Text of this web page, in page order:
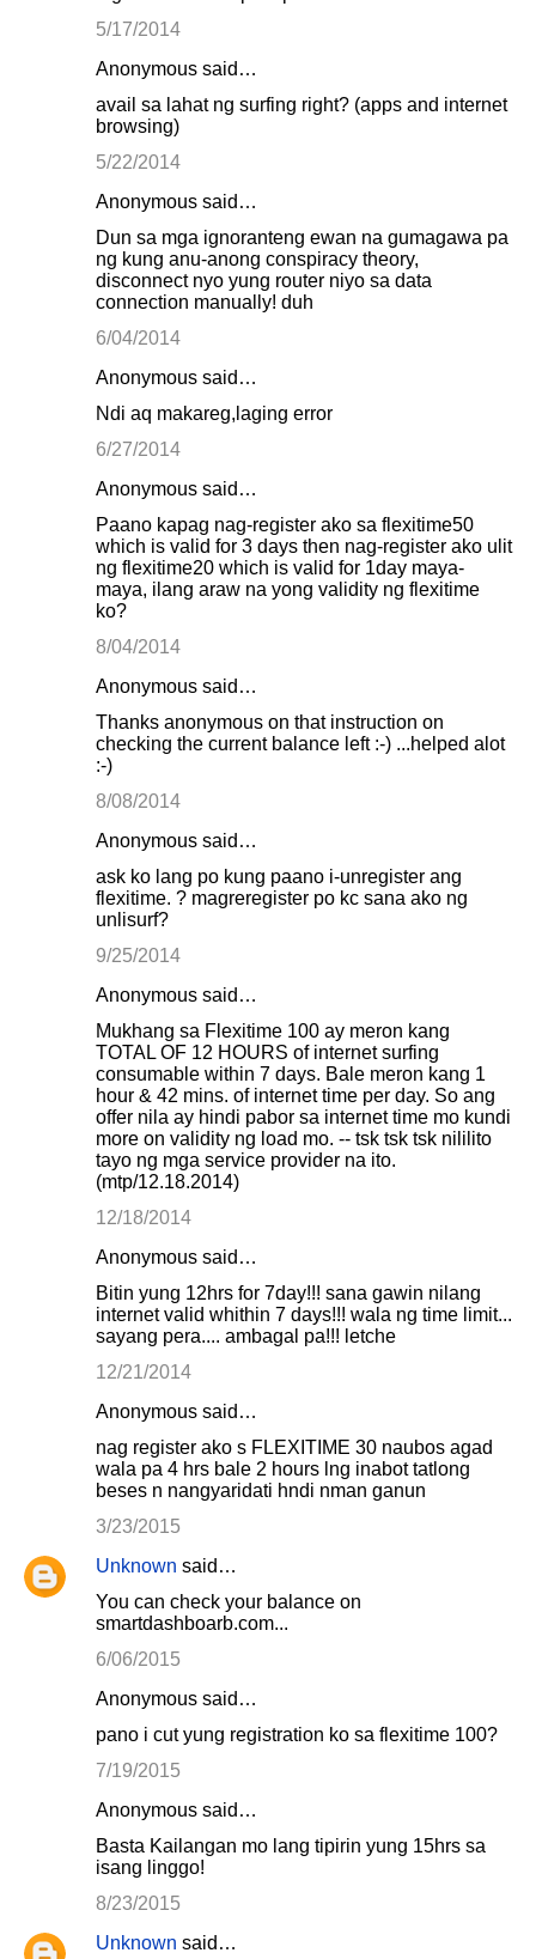
5/17/2014
Anonymous said…
avail sa lahat ng surfing right? (apps and internet
browsing)
5/22/2014
Anonymous said…
Dun sa mga ignoranteng ewan na gumagawa pa
ng kung anu-anong conspiracy theory,
disconnect nyo yung router niyo sa data
connection manually! duh
6/04/2014
Anonymous said…
Ndi aq makareg,laging error
6/27/2014
Anonymous said…
Paano kapag nag-register ako sa flexitime50
which is valid for 3 days then nag-register ako ulit
ng flexitime20 which is valid for 1day maya-
maya, ilang araw na yong validity ng flexitime
ko?
8/04/2014
Anonymous said…
Thanks anonymous on that instruction on
checking the current balance left :-) ...helped alot
:-)
8/08/2014
Anonymous said…
ask ko lang po kung paano i-unregister ang
flexitime. ? magreregister po kc sana ako ng
unlisurf?
9/25/2014
Anonymous said…
Mukhang sa Flexitime 100 ay meron kang
TOTAL OF 12 HOURS of internet surfing
consumable within 7 days. Bale meron kang 1
hour & 42 mins. of internet time per day. So ang
offer nila ay hindi pabor sa internet time mo kundi
more on validity ng load mo. -- tsk tsk tsk nililito
tayo ng mga service provider na ito.
(mtp/12.18.2014)
12/18/2014
Anonymous said…
Bitin yung 12hrs for 7day!!! sana gawin nilang
internet valid whithin 7 days!!! wala ng time limit...
sayang pera.... ambagal pa!!! letche
12/21/2014
Anonymous said…
nag register ako s FLEXITIME 30 naubos agad
wala pa 4 hrs bale 2 hours lng inabot tatlong
beses n nangyaridati hndi nman ganun
3/23/2015
Unknown said…
You can check your balance on
smartdashboarb.com...
6/06/2015
Anonymous said…
pano i cut yung registration ko sa flexitime 100?
7/19/2015
Anonymous said…
Basta Kailangan mo lang tipirin yung 15hrs sa
isang linggo!
8/23/2015
Unknown said…